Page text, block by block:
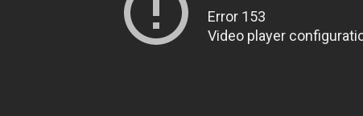
Error 153
Video player